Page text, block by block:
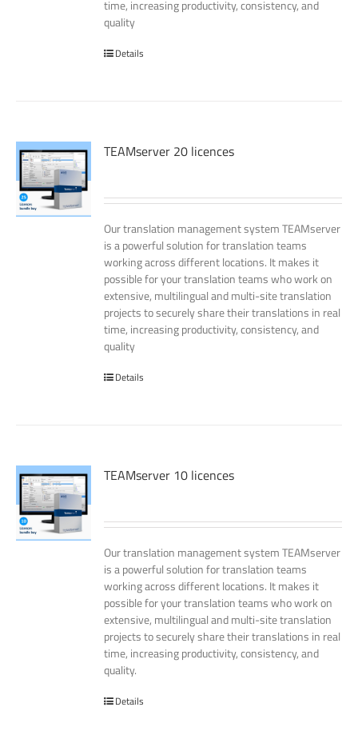
time, increasing productivity, consistency, and
quality
Details
TEAMserver 20 licences
Our translation management system TEAMserver
is a powerful solution for translation teams
working across different locations. It makes it
possible for your translation teams who work on
extensive, multilingual and multi-site translation
projects to securely share their translations in real
time, increasing productivity, consistency, and
quality
Details
TEAMserver 10 licences
Our translation management system TEAMserver
is a powerful solution for translation teams
working across different locations. It makes it
possible for your translation teams who work on
extensive, multilingual and multi-site translation
projects to securely share their translations in real
time, increasing productivity, consistency, and
quality.
Details